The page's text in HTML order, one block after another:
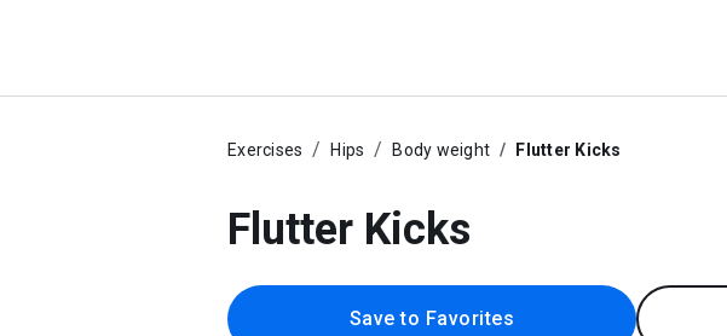
Exercises Hips Body weight Flutter Kicks
Flutter Kicks
Save to Favorites